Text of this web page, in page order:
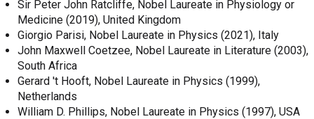
Sir Peter John Ratcliffe, Nobel Laureate in Physiology or
Medicine (2019), United Kingdom
Giorgio Parisi, Nobel Laureate in Physics (2021), Italy
John Maxwell Coetzee, Nobel Laureate in Literature (2003),
South Africa
Gerard 't Hooft, Nobel Laureate in Physics (1999),
Netherlands
William D. Phillips, Nobel Laureate in Physics (1997), USA